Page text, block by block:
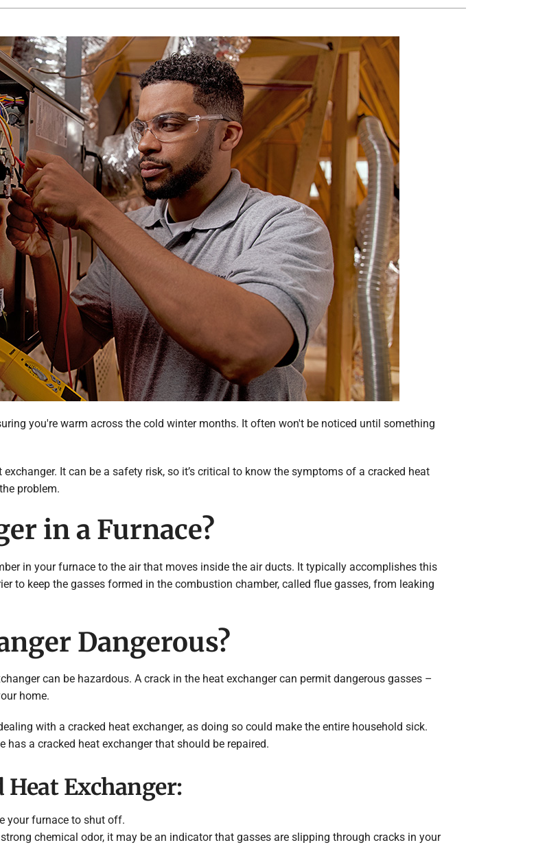
you're warm across the cold winter months. It often won't be noticed until something
It can be a safety risk, so it’s critical to know the symptoms of a cracked heat
problem.
in a Furnace?
in your furnace to the air that moves inside the air ducts. It typically accomplishes this
to keep the gasses formed in the combustion chamber, called flue gasses, from leaking
Dangerous?
can be hazardous. A crack in the heat exchanger can permit dangerous gasses –
home.
with a cracked heat exchanger, as doing so could make the entire household sick.
a cracked heat exchanger that should be repaired.
Heat Exchanger:
your furnace to shut off.
chemical odor, it may be an indicator that gasses are slipping through cracks in your